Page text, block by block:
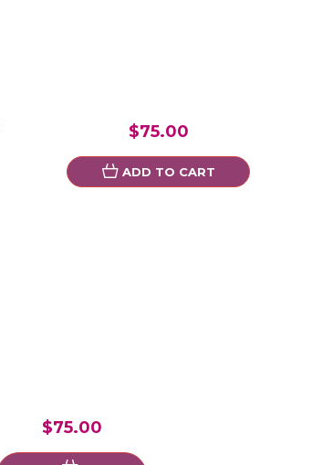
$75.00
ADD TO CART
$75.00